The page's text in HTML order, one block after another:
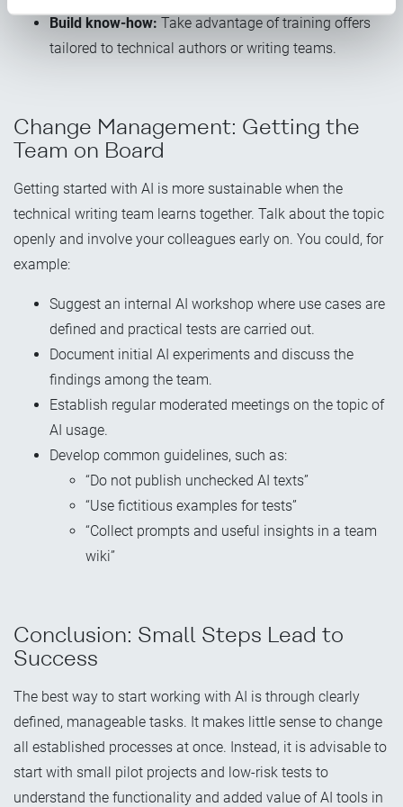
Build know-how: Take advantage of training offers
tailored to technical authors or writing teams.
Change Management: Getting the
Team on Board
Getting started with AI is more sustainable when the
technical writing team learns together. Talk about the topic
openly and involve your colleagues early on. You could, for
example:
Suggest an internal AI workshop where use cases are
defined and practical tests are carried out.
Document initial AI experiments and discuss the
findings among the team.
Establish regular moderated meetings on the topic of
AI usage.
Develop common guidelines, such as:
“Do not publish unchecked AI texts”
“Use fictitious examples for tests”
“Collect prompts and useful insights in a team
wiki”
Conclusion: Small Steps Lead to
Success
The best way to start working with AI is through clearly
defined, manageable tasks. It makes little sense to change
all established processes at once. Instead, it is advisable to
start with small pilot projects and low-risk tests to
understand the functionality and added value of AI tools in